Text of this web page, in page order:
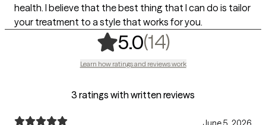
health. I believe that the best thing that I can do is tailor
your treatment to a style that works for you.
5.0(14),
Learn how ratings and reviews work
3 ratings with written reviews